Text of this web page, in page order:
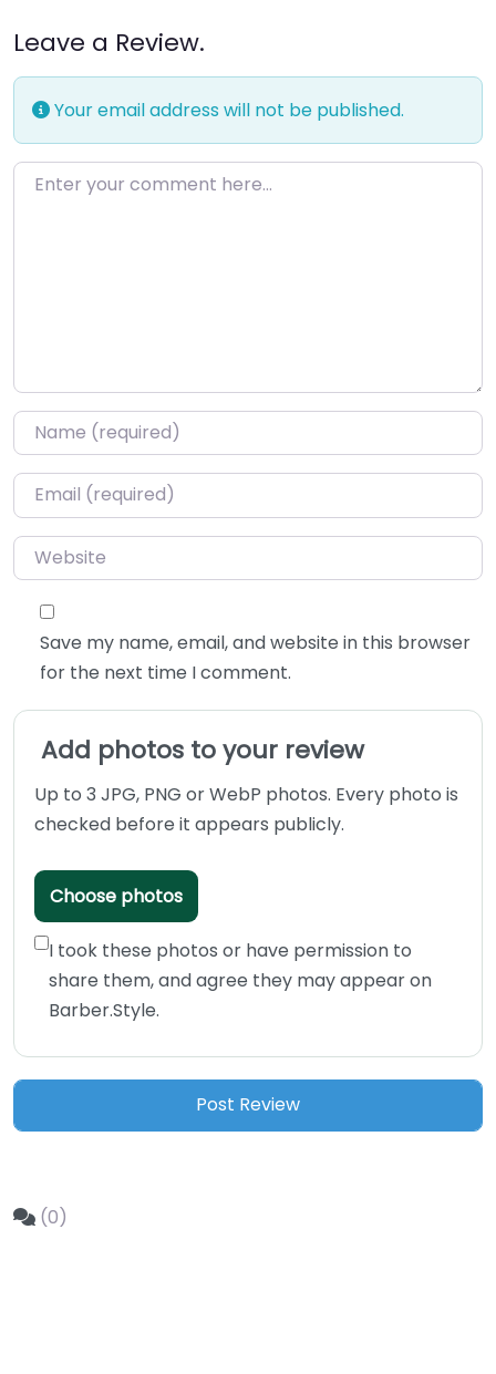
Leave a Review.
Your email address will not be published.
Enter your comment here…
Name*
Email*
Website
Save my name, email, and website in this browser
for the next time I comment.
Add photos to your review
Up to 3 JPG, PNG or WebP photos. Every photo is
checked before it appears publicly.
Choose photos
I took these photos or have permission to
share them, and agree they may appear on
Barber.Style.
(0)